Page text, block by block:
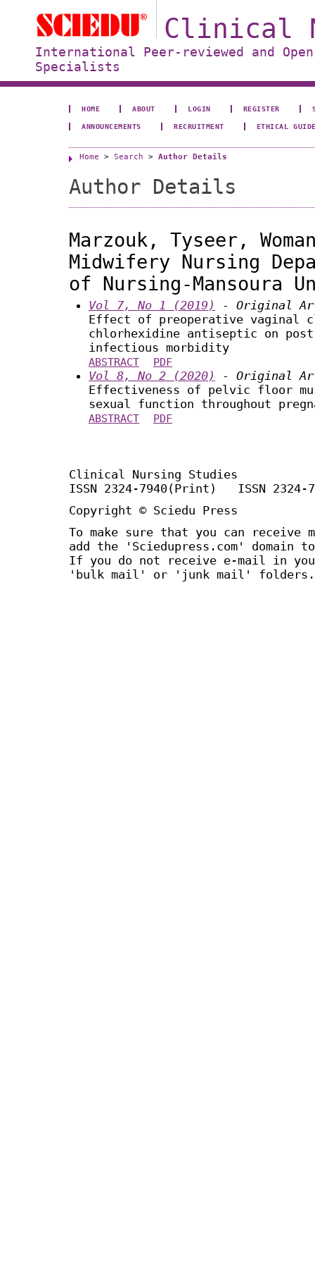
Clinical
International Peer-reviewed and
Specialists
HOME ABOUT LOGIN REGISTER
ANNOUNCEMENTS RECRUITMENT ETHICAL
Home > Search > Author Details
Author Details
Marzouk, Tyseer,
Midwifery Nursing
of Nursing-Mansoura
Vol 7, No 1 (2019)
- Original
Effect of preoperative vaginal
chlorhexidine antiseptic on post
infectious morbidity
ABSTRACT PDF
Vol 8, No 2 (2020)
- Original
Effectiveness of pelvic floor
sexual function throughout
ABSTRACT PDF
Clinical Nursing Studies
ISSN 2324-7940(Print) ISSN 2324-
Copyright © Sciedu Press
To make sure that you can receive
add the 'Sciedupress.com'
If you do not receive e-mail in
'bulk mail' or 'junk mail' folders.